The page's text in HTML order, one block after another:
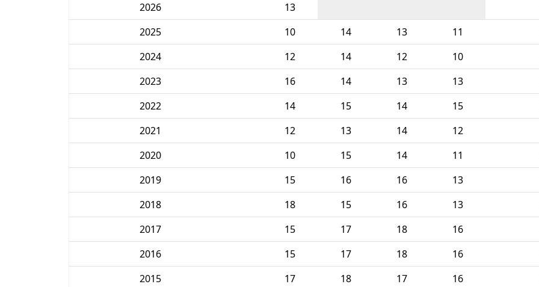
2026
13
2025
10 14 13 11
2024
12 14 12 10
2023
16 14 13 13
2022
14 15 14 15
2021
12 13 14 12
2020
10 15 14 11
2019
15 16 16 13
2018
18 15 16 13
2017
15 17 18 16
2016
15 17 18 16
2015
17 18 17 16